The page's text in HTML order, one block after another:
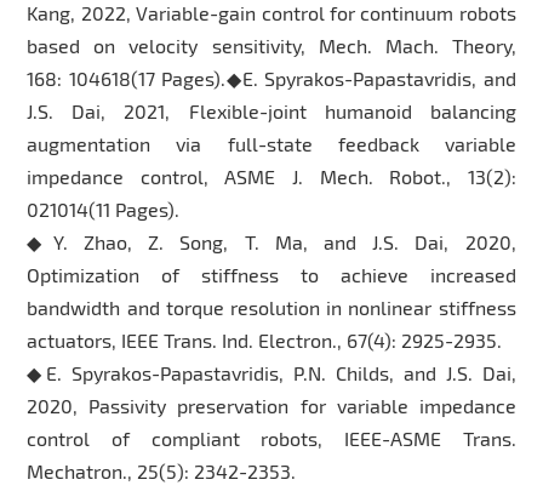
Kang, 2022, Variable-gain control for continuum robots
based on velocity sensitivity, Mech. Mach. Theory,
168: 104618(17 Pages).◆E. Spyrakos-Papastavridis, and
J.S. Dai, 2021, Flexible-joint humanoid balancing
augmentation via full-state feedback variable
impedance control, ASME J. Mech. Robot., 13(2):
021014(11 Pages).
◆Y. Zhao, Z. Song, T. Ma, and J.S. Dai, 2020,
Optimization of stiffness to achieve increased
bandwidth and torque resolution in nonlinear stiffness
actuators, IEEE Trans. Ind. Electron., 67(4): 2925-2935.
◆E. Spyrakos-Papastavridis, P.N. Childs, and J.S. Dai,
2020, Passivity preservation for variable impedance
control of compliant robots, IEEE-ASME Trans.
Mechatron., 25(5): 2342-2353.